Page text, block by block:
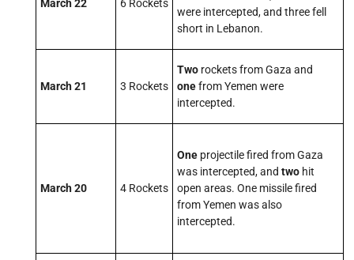
March 22 6 Rockets
were intercepted, and three fell
short in Lebanon.
March 21 3 Rockets
Two rockets from Gaza and
onefrom Yemen were
intercepted.
March 20 4 Rockets
One projectile fired from Gaza
was intercepted, and two hit
open areas. One missile fired
from Yemen was also
intercepted.